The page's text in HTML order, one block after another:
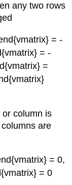
any two rows
= -
= -
=
column is
are
= 0,
= 0